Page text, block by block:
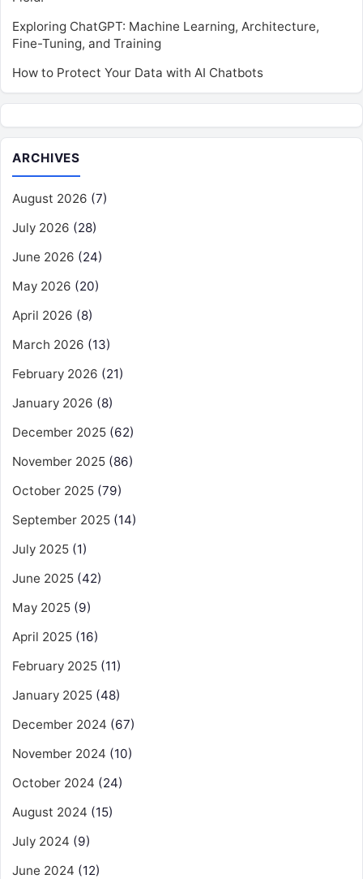
Exploring ChatGPT: Machine Learning, Architecture,
Fine-Tuning, and Training
How to Protect Your Data with AI Chatbots
ARCHIVES
August 2026 (7)
July 2026 (28)
June 2026 (24)
May 2026 (20)
April 2026 (8)
March 2026 (13)
February 2026 (21)
January 2026 (8)
December 2025 (62)
November 2025 (86)
October 2025 (79)
September 2025 (14)
July 2025 (1)
June 2025 (42)
May 2025 (9)
April 2025 (16)
February 2025 (11)
January 2025 (48)
December 2024 (67)
November 2024 (10)
October 2024 (24)
August 2024 (15)
July 2024 (9)
June 2024 (12)